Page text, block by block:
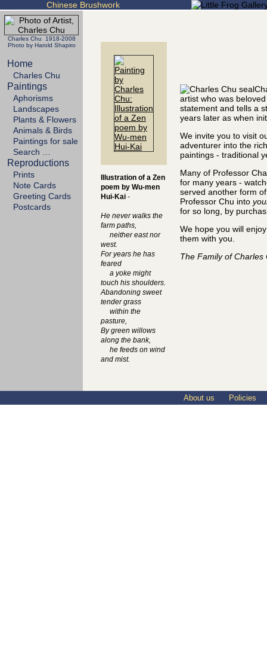
Chinese Brushwork
Charles Chu 1918-2008
Photo by Harold Shapiro
Home
Charles Chu
Paintings
Aphorisms
Landscapes
Plants & Flowers
Animals & Birds
Paintings for sale
Search …
Reproductions
Prints
Note Cards
Greeting Cards
Postcards
Illustration of a Zen
poem by Wu-men
Hui-Kai -
He never walks the
farm paths,
neither east nor
west.
For years he has
feared
a yoke might
touch his shoulders.
Abandoning sweet
tender grass
within the
pasture,
By green willows
along the bank,
he feeds on wind
and mist.
artist who was
statement and tells a
years later as when
We invite you to visit
adventurer into the
paintings - traditional
Many of Professor
for many years -
served another form
Professor Chu into
for so long, by
We hope you will
them with you.
The Family of Charles
About us Policies